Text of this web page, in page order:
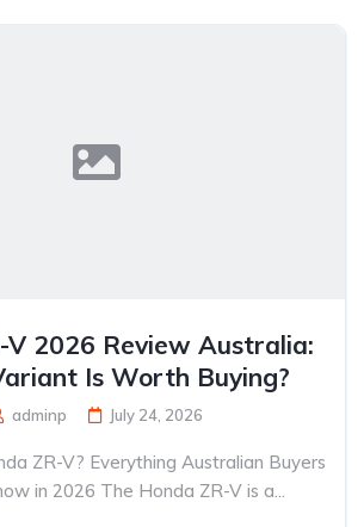
V 2026 Review Australia:
Is Worth Buying?
adminp July 24, 2026
ZR-V? Everything Australian Buyers
in 2026 The Honda ZR-V is a...